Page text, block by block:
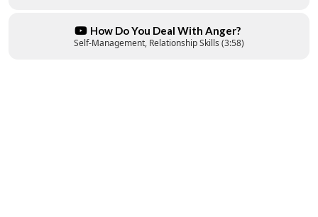
How Do You Deal With Anger?
Self-Management, Relationship Skills (3:58)